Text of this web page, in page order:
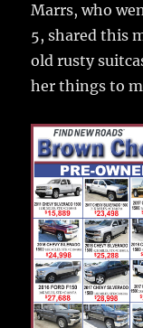
Marrs, who
5, shared this
old rusty
her things to